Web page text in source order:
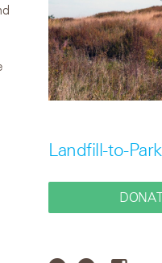
Landfill-to-